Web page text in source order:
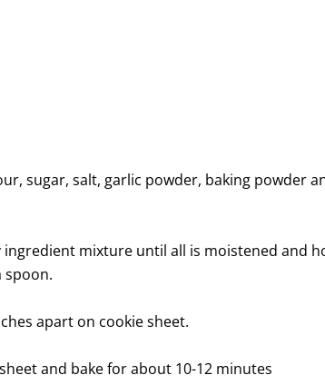
sugar, salt, garlic powder, baking powder
mixture until all is moistened and
spoon.
apart on cookie sheet.
and bake for about 10-12 minutes